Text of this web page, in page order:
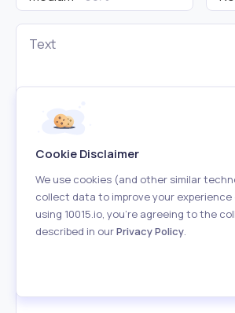
Text
Cookie Disclaimer
We use cookies (and other similar
collect data to improve your experience
using 10015.io, you’re agreeing to the
described in ourPrivacy Policy.